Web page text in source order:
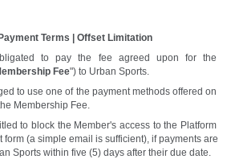
Terms | Offset Limitation
to pay the fee agreed upon for the
Fee") to Urban Sports.
to use one of the payment methods offered on
Membership Fee.
to block the Member's access to the Platform
form (a simple email is sufficient), if payments are
Sports within five (5) days after their due date.